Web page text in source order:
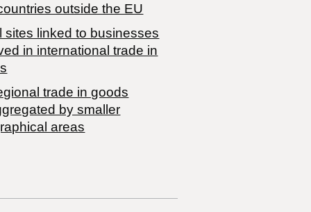
outside the EU
sites linked to businesses
in international trade in
trade in goods
by smaller
areas